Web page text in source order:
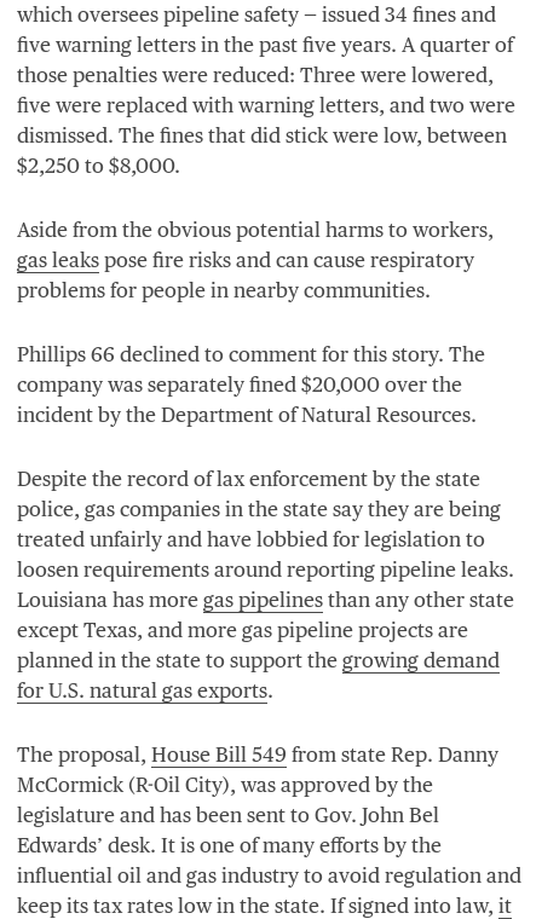
which oversees pipeline safety — issued 34 fines and
five warning letters in the past five years. A quarter of
those penalties were reduced: Three were lowered,
five were replaced with warning letters, and two were
dismissed. The fines that did stick were low, between
$2,250 to $8,000.
Aside from the obvious potential harms to workers,
gas leaks pose fire risks and can cause respiratory
problems for people in nearby communities.
Phillips 66 declined to comment for this story. The
company was separately fined $20,000 over the
incident by the Department of Natural Resources.
Despite the record of lax enforcement by the state
police, gas companies in the state say they are being
treated unfairly and have lobbied for legislation to
loosen requirements around reporting pipeline leaks.
Louisiana has more gas pipelines than any other state
except Texas, and more gas pipeline projects are
planned in the state to support the growing demand
for U.S. natural gas exports.
The proposal, House Bill 549 from state Rep. Danny
McCormick (R-Oil City), was approved by the
legislature and has been sent to Gov. John Bel
Edwards’ desk. It is one of many efforts by the
influential oil and gas industry to avoid regulation and
keep its tax rates low in the state. If signed into law, it